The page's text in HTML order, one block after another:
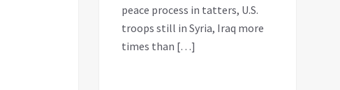
peace process in tatters, U.S.
troops still in Syria, Iraq more
times than […]